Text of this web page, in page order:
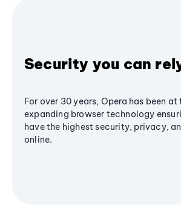
Security you can
For over 30 years, Opera has been
expanding browser technology
have the highest security, privacy,
online.